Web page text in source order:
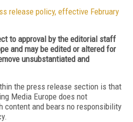
release policy, effective February
to approval by the editorial staff
and may be edited or altered for
unsubstantiated and
the press release section is that
Media Europe does not
content and bears no responsibility